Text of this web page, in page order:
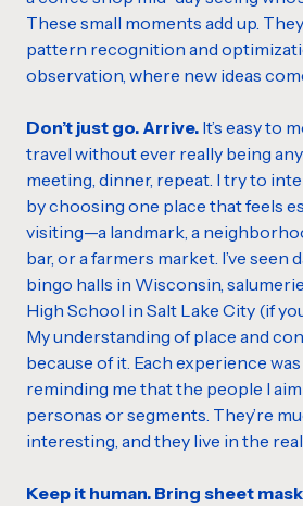
These small moments add up.
pattern recognition and
observation, where new ideas
Don’t just go. Arrive. It’s easy to
travel without ever really being
meeting, dinner, repeat. I try to
by choosing one place that feels
visiting—a landmark, a
bar, or a farmers market. I’ve seen
bingo halls in Wisconsin,
High School in Salt Lake City (if
My understanding of place and
because of it. Each experience
reminding me that the people I
personas or segments. They’re
interesting, and they live in the
Keep it human. Bring sheet